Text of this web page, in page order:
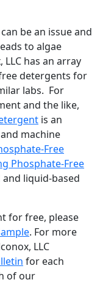
be an issue and
to algae
has an array
detergents for
labs. For
and the like,
is an
machine
Free
Phosphate-Free
liquid-based
for free, please
. For more
LLC
for each
of our